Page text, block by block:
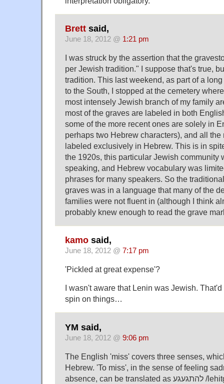
Brett said,
June 18, 2012 @ 1:21 pm
I was struck by the assertion that the
per Jewish tradition." I suppose that's true,
tradition. This last weekend, as part of a
to the South, I stopped at the cemetery
most intensely Jewish branch of my family
most of the graves are labeled in both
some of the more recent ones are solely in
perhaps two Hebrew characters), and all
labeled exclusively in Hebrew. This is in
the 1920s, this particular Jewish community
speaking, and Hebrew vocabulary was
phrases for many speakers. So the
graves was in a language that many of the
families were not fluent in (although I think
probably knew enough to read the grave
kamo said,
June 18, 2012 @ 7:17 pm
'Pickled at great expense'?
I wasn't aware that Lenin was Jewish.
spin on things…
YM said,
June 18, 2012 @ 9:06 pm
The English 'miss' covers three senses,
Hebrew. 'To miss', in the sense of feeling
absence, can be translated as להתגעגע /lehitgaʔageʔa/ (with an